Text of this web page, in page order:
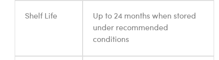
Shelf Life
Up to 24 months when stored
under recommended
conditions